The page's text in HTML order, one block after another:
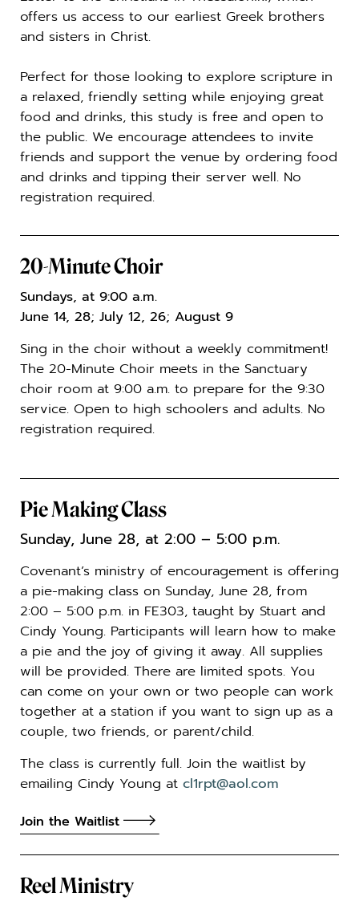
offers us access to our earliest Greek brothers
and sisters in Christ.
Perfect for those looking to explore scripture in
a relaxed, friendly setting while enjoying great
food and drinks, this study is free and open to
the public. We encourage attendees to invite
friends and support the venue by ordering food
and drinks and tipping their server well. No
registration required.
20-Minute Choir
Sundays, at 9:00 a.m.
June 14, 28; July 12, 26; August 9
Sing in the choir without a weekly commitment!
The 20-Minute Choir meets in the Sanctuary
choir room at 9:00 a.m. to prepare for the 9:30
service. Open to high schoolers and adults. No
registration required.
Pie Making Class
Sunday, June 28, at 2:00 – 5:00 p.m.
Covenant’s ministry of encouragement is offering
a pie-making class on Sunday, June 28, from
2:00 – 5:00 p.m. in FE303, taught by Stuart and
Cindy Young. Participants will learn how to make
a pie and the joy of giving it away. All supplies
will be provided. There are limited spots. You
can come on your own or two people can work
together at a station if you want to sign up as a
couple, two friends, or parent/child.
The class is currently full. Join the waitlist by
emailing Cindy Young at cl1rpt@aol.com
Join the Waitlist
Reel Ministry